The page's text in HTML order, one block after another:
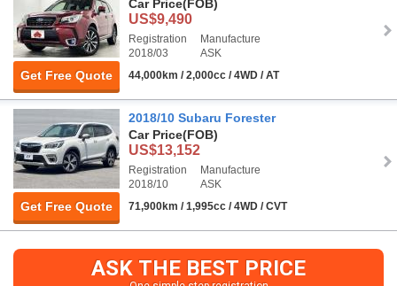
Get Free Quote
Car Price(FOB)
US$9,490
Registration
2018/03
Manufacture
ASK
44,000km / 2,000cc / 4WD / AT
Get Free Quote
2018/10 Subaru Forester
Car Price(FOB)
US$13,152
Registration
2018/10
Manufacture
ASK
71,900km / 1,995cc / 4WD / CVT
ASK THE BEST PRICE